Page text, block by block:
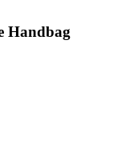
Handbag